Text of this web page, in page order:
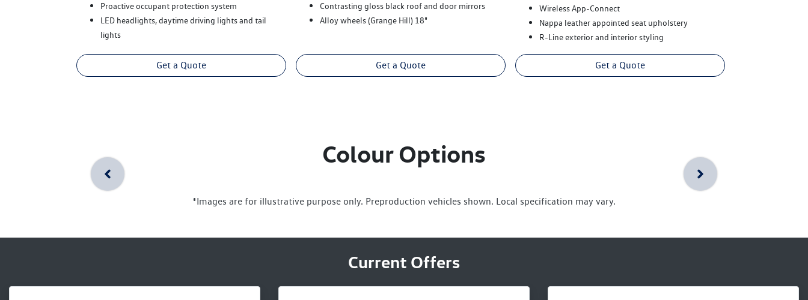
Proactive occupant protection system
LED headlights, daytime driving lights and tail
lights
Get a Quote
Contrasting gloss black roof and door mirrors
Alloy wheels (Grange Hill) 18"
Get a Quote
Wireless App-Connect
Nappa leather appointed seat upholstery
R-Line exterior and interior styling
Get a Quote
Colour Options
*Images are for illustrative purpose only. Preproduction vehicles shown. Local specification may vary.
Current Offers